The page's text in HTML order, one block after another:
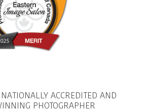
ACCREDITED AND
PHOTOGRAPHER